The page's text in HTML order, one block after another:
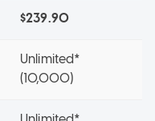
$239.90
Unlimited*
(10,000)